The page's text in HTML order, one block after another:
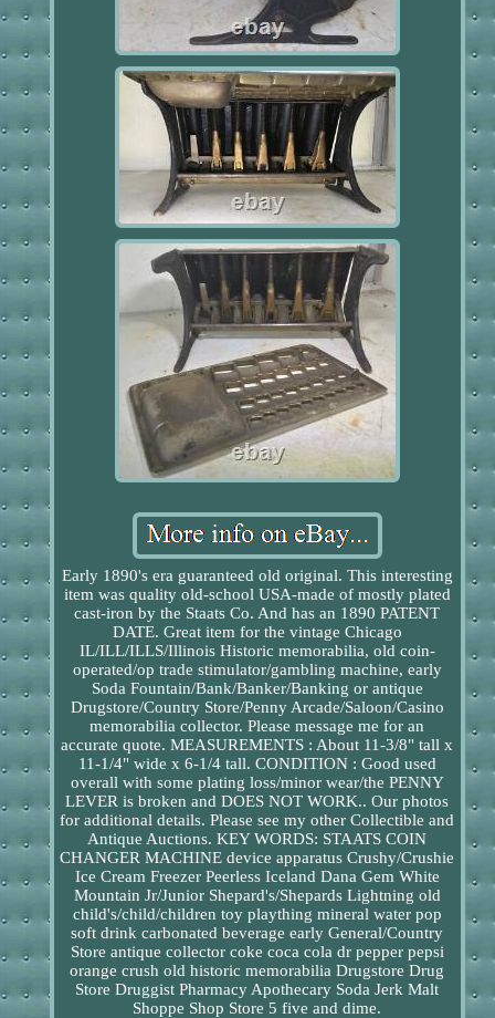
Early 1890's era guaranteed old original. This interesting
item was quality old-school USA-made of mostly plated
cast-iron by the Staats Co. And has an 1890 PATENT
DATE. Great item for the vintage Chicago
IL/ILL/ILLS/Illinois Historic memorabilia, old coin-
operated/op trade stimulator/gambling machine, early
Soda Fountain/Bank/Banker/Banking or antique
Drugstore/Country Store/Penny Arcade/Saloon/Casino
memorabilia collector. Please message me for an
accurate quote. MEASUREMENTS : About 11-3/8" tall x
11-1/4" wide x 6-1/4 tall. CONDITION : Good used
overall with some plating loss/minor wear/the PENNY
LEVER is broken and DOES NOT WORK.. Our photos
for additional details. Please see my other Collectible and
Antique Auctions. KEY WORDS: STAATS COIN
CHANGER MACHINE device apparatus Crushy/Crushie
Ice Cream Freezer Peerless Iceland Dana Gem White
Mountain Jr/Junior Shepard's/Shepards Lightning old
child's/child/children toy plaything mineral water pop
soft drink carbonated beverage early General/Country
Store antique collector coke coca cola dr pepper pepsi
orange crush old historic memorabilia Drugstore Drug
Store Druggist Pharmacy Apothecary Soda Jerk Malt
Shoppe Shop Store 5 five and dime.